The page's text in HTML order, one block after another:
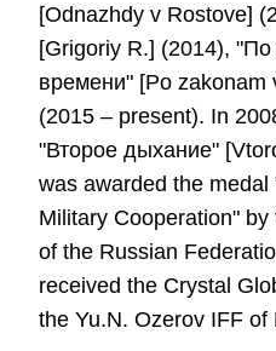
[Odnazhdy v Rostove]
[Grigoriy R.] (2014), "По
времени" [Po zakonam
(2015 – present). In
"Второе дыхание"
was awarded the
Military Cooperation"
of the Russian
received the Crystal
the Yu.N. Ozerov IFF of